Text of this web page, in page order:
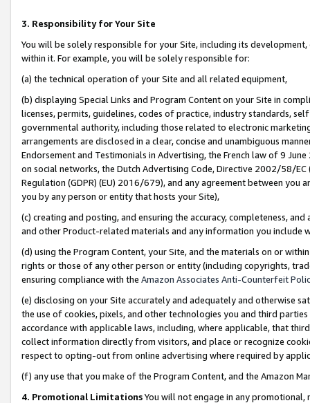
3. Responsibility for Your Site
You will be solely responsible for your Site, including its
within it. For example, you will be solely responsible for:
(a) the technical operation of your Site and all related equipment,
(b) displaying Special Links and Program Content on your Site in
licenses, permits, guidelines, codes of practice, industry standards,
governmental authority, including those related to electronic
arrangements are disclosed in a clear, concise and unambiguous
Endorsement and Testimonials in Advertising, the French law of 9
on social networks, the Dutch Advertising Code, Directive 2002/58/
Regulation (GDPR) (EU) 2016/679), and any agreement between
you by any person or entity that hosts your Site),
(c) creating and posting, and ensuring the accuracy, completeness,
and other Product-related materials and any information you include
(d) using the Program Content, your Site, and the materials on or
rights or those of any other person or entity (including copyrights,
ensuring compliance with the Amazon Associates Anti-Counterfeit
(e) disclosing on your Site accurately and adequately and otherwise
the use of cookies, pixels, and other technologies you and third
accordance with applicable laws, including, where applicable, that
collect information directly from visitors, and place or recognize
respect to opting-out from online advertising where required by
(f) any use that you make of the Program Content, and the Amazon
4. Promotional LimitationsYou will not engage in any